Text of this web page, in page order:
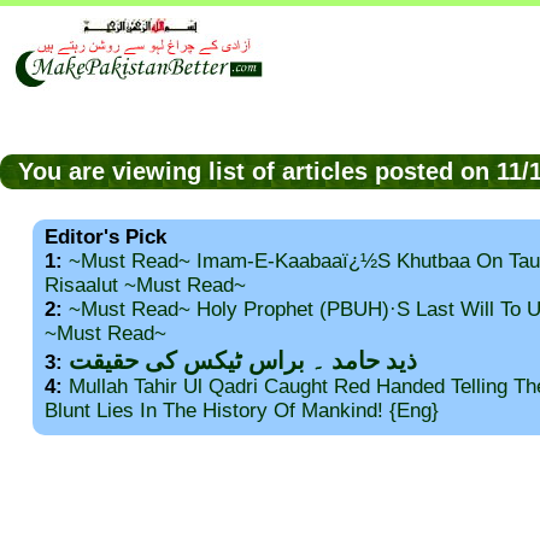
You are viewing list of articles posted on 11/
Editor's Pick
1: ~Must Read~ Imam-E-Kaabaaï¿½s Khutbaa On
Risaalut ~Must Read~
2: ~Must Read~ Holy Prophet (PBUH)·s Last Will To
~Must Read~
3: ذید حامد ۔ براس ٹیکس کی حقیقت
4: Mullah Tahir Ul Qadri Caught Red Handed Telling
Blunt Lies In The History Of Mankind! {Eng}